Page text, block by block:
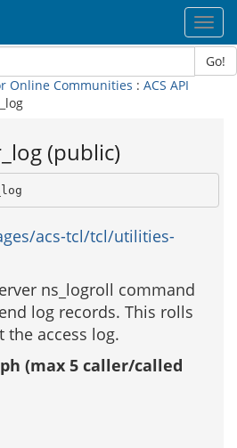
Go!
Online Communities : ACS API
(public)
acs-tcl/tcl/utilities-
ns_logroll command
log records. This rolls
access log.
(max 5 caller/called